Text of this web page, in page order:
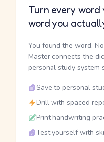
Turn every word
word you
You found the word.
Master connects the
personal study system
Save to personal
Drill with spaced
Print handwriting
Test yourself with